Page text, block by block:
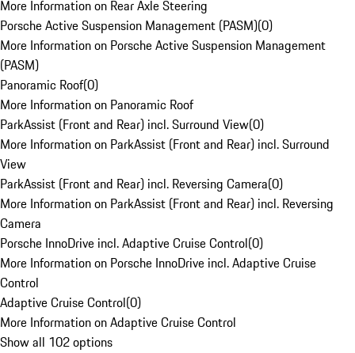
More Information on Rear Axle Steering
Porsche Active Suspension Management (PASM)(0)
More Information on Porsche Active Suspension Management
(PASM)
Panoramic Roof(0)
More Information on Panoramic Roof
ParkAssist (Front and Rear) incl. Surround View(0)
More Information on ParkAssist (Front and Rear) incl. Surround
View
ParkAssist (Front and Rear) incl. Reversing Camera(0)
More Information on ParkAssist (Front and Rear) incl. Reversing
Camera
Porsche InnoDrive incl. Adaptive Cruise Control(0)
More Information on Porsche InnoDrive incl. Adaptive Cruise
Control
Adaptive Cruise Control(0)
More Information on Adaptive Cruise Control
Show all 102 options